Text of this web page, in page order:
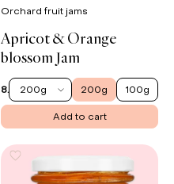
Orchard fruit jams
Apricot & Orange
blossom Jam
8.50 €200g 200g 100g
Add to cart